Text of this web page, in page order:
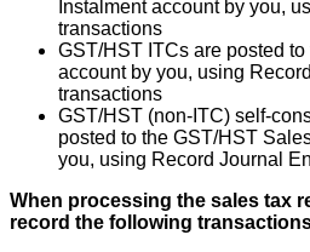
Instalment account by you,
transactions
GST/HST ITCs are posted to
account by you, using Record
transactions
GST/HST (non- ITC) self-
posted to the GST/HST
you, using Record Journal
When processing the sales tax
record the following